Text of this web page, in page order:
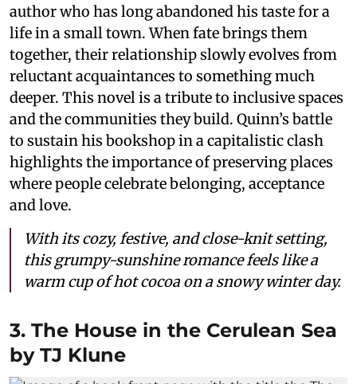
author who has long abandoned his taste for a
life in a small town. When fate brings them
together, their relationship slowly evolves from
reluctant acquaintances to something much
deeper. This novel is a tribute to inclusive spaces
and the communities they build. Quinn’s battle
to sustain his bookshop in a capitalistic clash
highlights the importance of preserving places
where people celebrate belonging, acceptance
and love.
With its cozy, festive, and close-knit setting,
this grumpy-sunshine romance feels like a
warm cup of hot cocoa on a snowy winter day.
3. The House in the Cerulean Sea
by TJ Klune